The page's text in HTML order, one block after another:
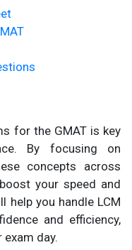
for the GMAT is key
By focusing on
concepts across
your speed and
help you handle LCM
and efficiency,
day.